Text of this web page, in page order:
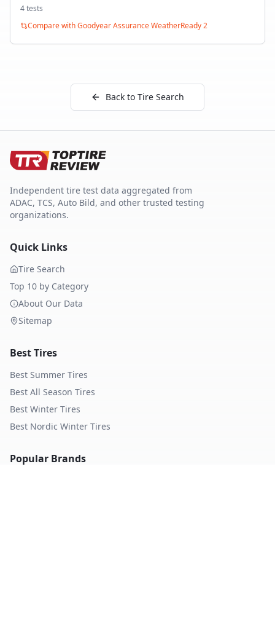
4tests
Compare withGoodyear Assurance WeatherReady 2
Back to Tire Search
Independent tire test data aggregated from
ADAC, TCS, Auto Bild, and other trusted testing
organizations.
Quick Links
Tire Search
Top 10 by Category
About Our Data
Sitemap
Best Tires
Best Summer Tires
Best All Season Tires
Best Winter Tires
Best Nordic Winter Tires
Popular Brands